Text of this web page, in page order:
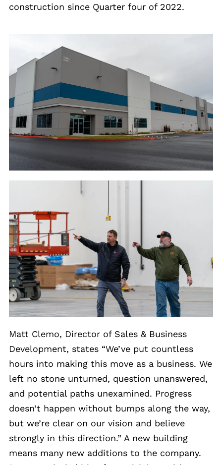
construction since Quarter four of 2022.
Matt Clemo, Director of Sales & Business
Development, states “We’ve put countless
hours into making this move as a business. We
left no stone unturned, question unanswered,
and potential paths unexamined. Progress
doesn’t happen without bumps along the way,
but we’re clear on our vision and believe
strongly in this direction.” A new building
means many new additions to the company.